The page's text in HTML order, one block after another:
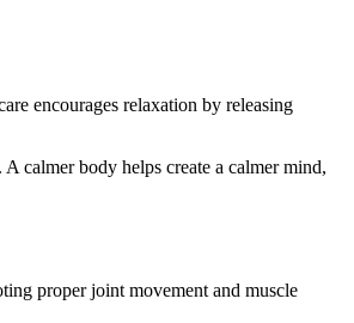
encourages relaxation by releasing
calmer body helps create a calmer mind,
proper joint movement and muscle